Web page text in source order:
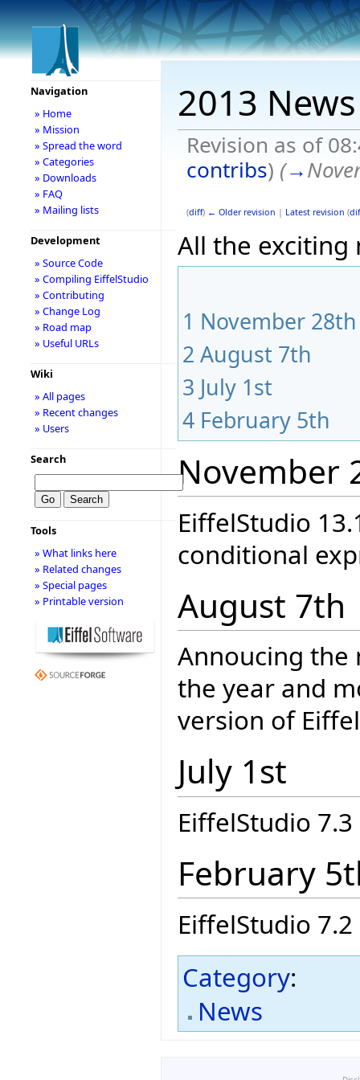
2013 News
Revision as of
contribs) (→
(diff) ← Older revision | Latest revision (
All the exciting
1 November 28th
2 August 7th
3 July 1st
4 February 5th
November
EiffelStudio
conditional
August 7th
Annoucing the
the year and
version of
July 1st
EiffelStudio
February
EiffelStudio
Category:
News
Navigation
» Home
» Mission
» Spread the word
» Categories
» Downloads
» FAQ
» Mailing lists
Development
» Source Code
» Compiling EiffelStudio
» Contributing
» Change Log
» Road map
» Useful URLs
Wiki
» All pages
» Recent changes
» Users
Search
Tools
» What links here
» Related changes
» Special pages
» Printable version